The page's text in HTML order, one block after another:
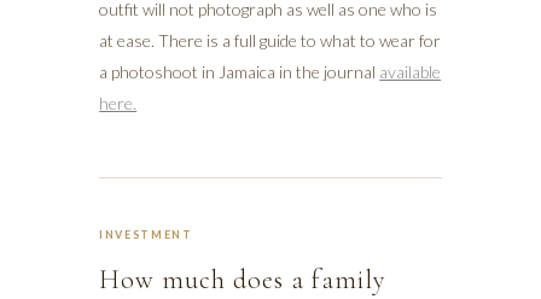
outfit will not photograph as well as one who is
at ease. There is a full guide to what to wear for
a photoshoot in Jamaica in the journal available
here.
INVESTMENT
How much does a family